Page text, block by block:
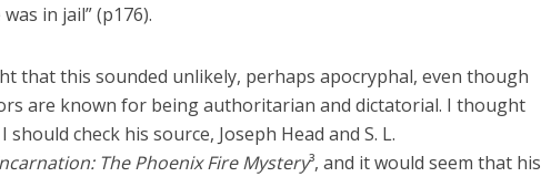
in jail” (p176).
that this sounded unlikely, perhaps apocryphal, even though
are known for being authoritarian and dictatorial. I thought
check his source, Joseph Head and S. L.
The Phoenix Fire Mystery³, and it would seem that his